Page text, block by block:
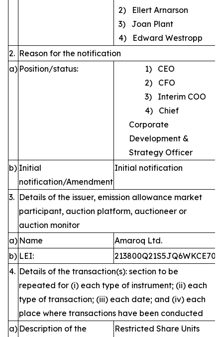
2) Ellert Arnarson
3) Joan Plant
4) Edward Westropp
2. Reason for the notification
a) Position/status:
1) CEO
2) CFO
3) Interim COO
4) Chief
Corporate
Development &
Strategy Officer
b) Initial
notification/Amendment
Initial notification
3. Details of the issuer, emission allowance market
participant, auction platform, auctioneer or
auction monitor
a) Name
Amaroq Ltd.
b) LEI:
213800Q21S5JQ6WKCE70
4. Details of the transaction(s): section to be
repeated for (i) each type of instrument; (ii) each
type of transaction; (iii) each date; and (iv) each
place where transactions have been conducted
a) Description of the
Restricted Share Units